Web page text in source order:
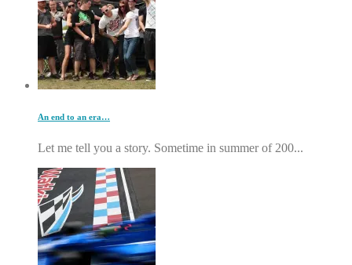
An end to an era…
Let me tell you a story. Sometime in summer of 200...